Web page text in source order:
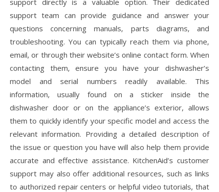
support directly is a valuable option. Their dedicated
support team can provide guidance and answer your
questions concerning manuals‚ parts diagrams‚ and
troubleshooting. You can typically reach them via phone‚
email‚ or through their website’s online contact form. When
contacting them‚ ensure you have your dishwasher’s
model and serial numbers readily available. This
information‚ usually found on a sticker inside the
dishwasher door or on the appliance’s exterior‚ allows
them to quickly identify your specific model and access the
relevant information. Providing a detailed description of
the issue or question you have will also help them provide
accurate and effective assistance. KitchenAid’s customer
support may also offer additional resources‚ such as links
to authorized repair centers or helpful video tutorials‚ that